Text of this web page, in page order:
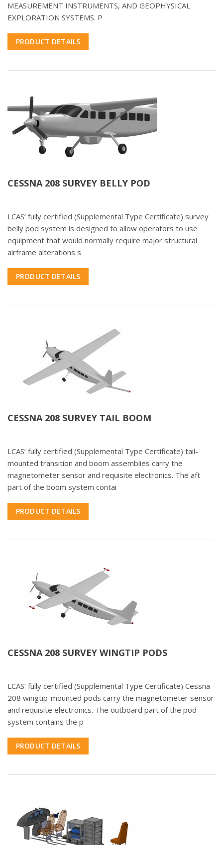
MEASUREMENT INSTRUMENTS, AND GEOPHYSICAL
EXPLORATION SYSTEMS. P
PRODUCT DETAILS
CESSNA 208 SURVEY BELLY POD
LCAS’ fully certified (Supplemental Type Certificate) survey
belly pod system is designed to allow operators to use
equipment that would normally require major structural
airframe alterations s
PRODUCT DETAILS
CESSNA 208 SURVEY TAIL BOOM
LCAS’ fully certified (Supplemental Type Certificate) tail-
mounted transition and boom assemblies carry the
magnetometer sensor and requisite electronics. The aft
part of the boom system contai
PRODUCT DETAILS
CESSNA 208 SURVEY WINGTIP PODS
LCAS’ fully certified (Supplemental Type Certificate) Cessna
208 wingtip-mounted pods carry the magnetometer sensor
and requisite electronics. The outboard part of the pod
system contains the p
PRODUCT DETAILS